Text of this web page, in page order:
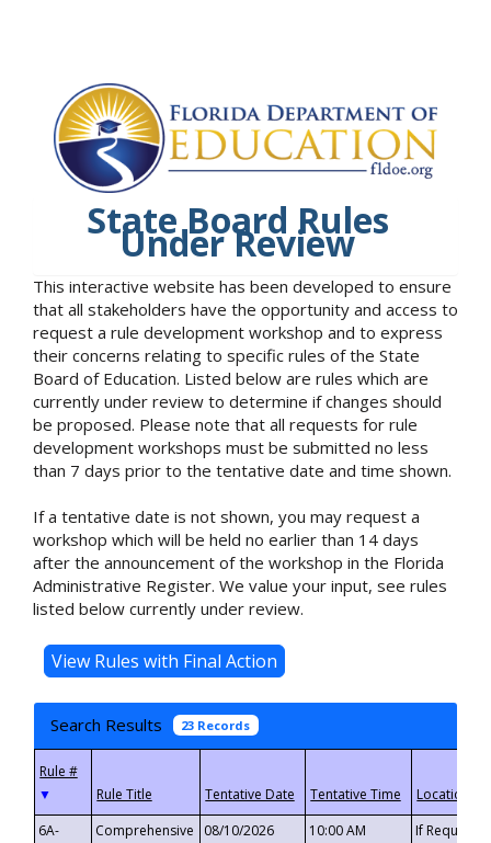
State Board Rules
Under Review
This interactive website has been developed to ensure
that all stakeholders have the opportunity and access to
request a rule development workshop and to express
their concerns relating to specific rules of the State
Board of Education. Listed below are rules which are
currently under review to determine if changes should
be proposed. Please note that all requests for rule
development workshops must be submitted no less
than 7 days prior to the tentative date and time shown.
If a tentative date is not shown, you may request a
workshop which will be held no earlier than 14 days
after the announcement of the workshop in the Florida
Administrative Register. We value your input, see rules
listed below currently under review.
Search Results 23 Records
▼
6A-
Comprehensive
08/10/2026 10:00 AM If